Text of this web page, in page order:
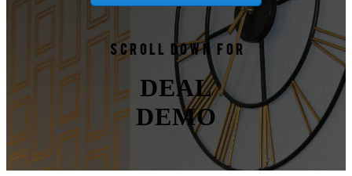
Scroll down for
DEAL
DEMO